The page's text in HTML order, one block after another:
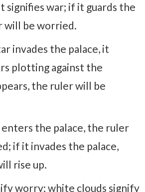
signifies war; if it guards the
will be worried.
invades the palace, it
plotting against the
the ruler will be
the palace, the ruler
if it invades the palace,
rise up.
worry; white clouds signify